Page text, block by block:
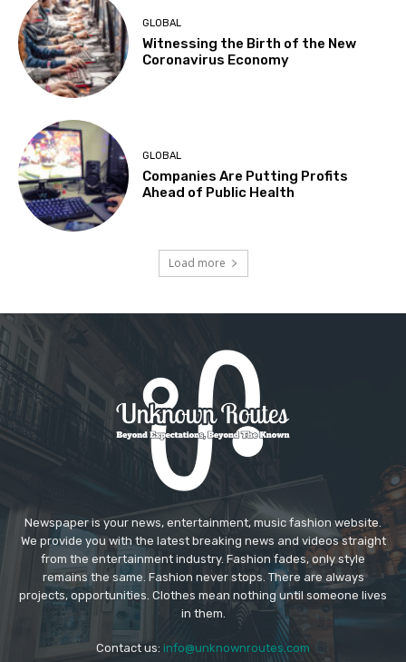
GLOBAL
Witnessing the Birth of the New
Coronavirus Economy
GLOBAL
Companies Are Putting Profits
Ahead of Public Health
Load more
Newspaper is your news, entertainment, music fashion website.
We provide you with the latest breaking news and videos straight
from the entertainment industry. Fashion fades, only style
remains the same. Fashion never stops. There are always
projects, opportunities. Clothes mean nothing until someone lives
in them.
Contact us: info@unknownroutes.com